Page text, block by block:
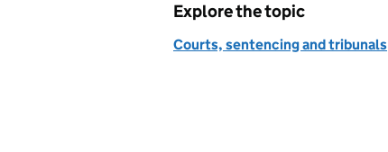
Explore the topic
Courts, sentencing and tribunals